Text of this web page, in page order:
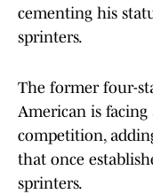
cementing his
sprinters.
The former four-
American is
competition,
that once
sprinters.